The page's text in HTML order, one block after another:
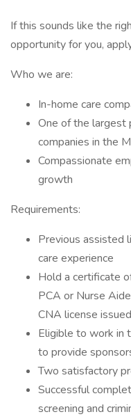
If this sounds like the
opportunity for you,
Who we are:
In-home care
One of the largest
companies in the
Compassionate
growth
Requirements:
Previous assisted
care experience
Hold a certificate
PCA or Nurse
CNA license
Eligible to work in
to provide
Two satisfactory
Successful
screening and